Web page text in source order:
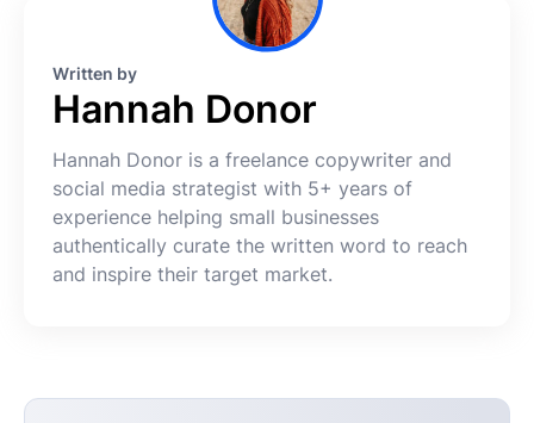
Written by
Hannah Donor
Hannah Donor is a freelance copywriter and
social media strategist with 5+ years of
experience helping small businesses
authentically curate the written word to reach
and inspire their target market.